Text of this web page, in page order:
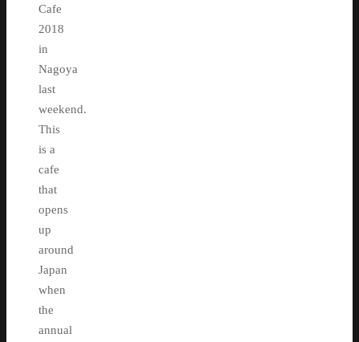
Cafe
2018
in
Nagoya
last
weekend.
This
is a
cafe
that
opens
up
around
Japan
when
the
annual